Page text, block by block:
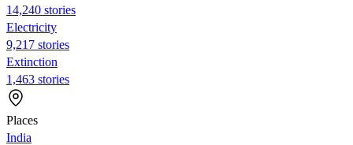
14,240 stories
Electricity
9,217 stories
Extinction
1,463 stories
Places
India